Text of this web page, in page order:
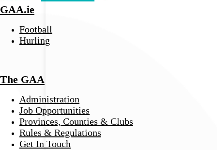
GAA.ie
Football
Hurling
The GAA
Administration
Job Opportunities
Provinces, Counties & Clubs
Rules & Regulations
Get In Touch